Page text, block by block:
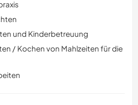
und Kinderbetreuung
/ Kochen von Mahlzeiten für die